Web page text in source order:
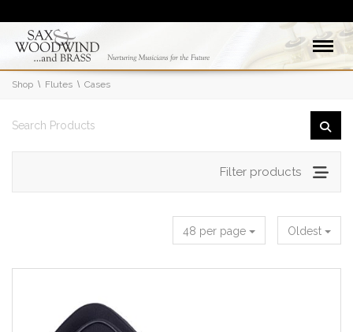
Shop Flutes Cases
Filter products
Oldest
48 per page